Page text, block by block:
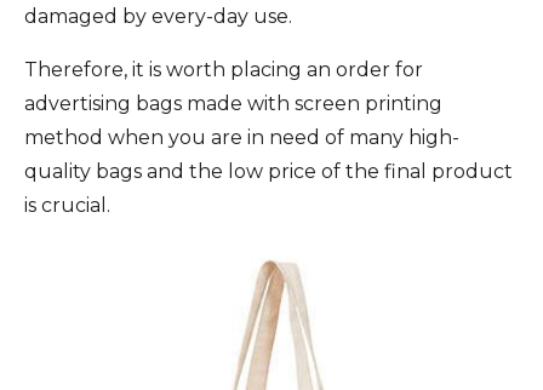
damaged by every-day use.
Therefore, it is worth placing an order for
advertising bags made with screen printing
method when you are in need of many high-
quality bags and the low price of the final product
is crucial.